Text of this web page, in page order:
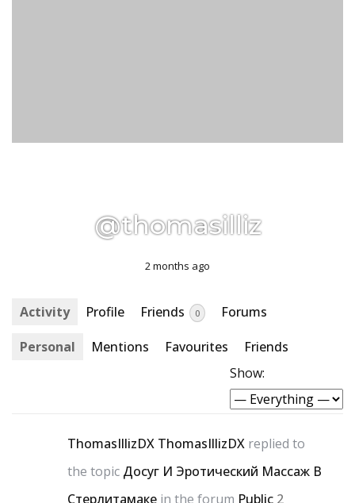
@thomasilliz
2 months ago
Activity Profile Friends 0
Forums
Personal
Mentions Favourites
Friends
Show:
ThomasIllizDX ThomasIllizDX replied to
the topic Досуг И Эротический Массаж В
Стерлитамаке in the forum Public 2